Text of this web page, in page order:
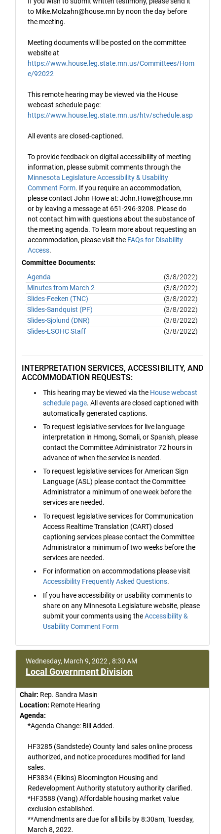
to Mike.Molzahn@house.mn by noon the day before
the meeting.
Meeting documents will be posted on the committee
website at
https://www.house.leg.state.mn.us/Committees/Hom
e/92022
This remote hearing may be viewed via the House
webcast schedule page:
https://www.house.leg.state.mn.us/htv/schedule.asp
All events are closed-captioned.
To provide feedback on digital accessibility of meeting
information, please submit comments through the
Minnesota Legislature Accessibility & Usability
Comment Form. If you require an accommodation,
please contact John Howe at: John.Howe@house.mn
or by leaving a message at 651-296-3208. Please do
not contact him with questions about the substance of
the meeting agenda. To learn more about requesting an
accommodation, please visit the FAQs for Disability
Access.
Committee Documents:
Agenda
(3/8/2022)
Minutes from March 2
(3/8/2022)
Slides-Feeken (TNC)
(3/8/2022)
Slides-Sandquist (PF)
(3/8/2022)
Slides-Sjolund (DNR)
(3/8/2022)
Slides-LSOHC Staff
(3/8/2022)
INTERPRETATION SERVICES, ACCESSIBILITY, AND
ACCOMMODATION REQUESTS:
This hearing may be viewed via the House webcast
schedule page. All events are closed captioned with
automatically generated captions.
To request legislative services for live language
interpretation in Hmong, Somali, or Spanish, please
contact the Committee Administrator 72 hours in
advance of when the service is needed.
To request legislative services for American Sign
Language (ASL) please contact the Committee
Administrator a minimum of one week before the
services are needed.
To request legislative services for Communication
Access Realtime Translation (CART) closed
captioning services please contact the Committee
Administrator a minimum of two weeks before the
services are needed.
For information on accommodations please visit
Accessibility Frequently Asked Questions.
If you have accessibility or usability comments to
share on any Minnesota Legislature website, please
submit your comments using theAccessibility &
Usability Comment Form
Wednesday, March 9, 2022 , 8:30 AM
Local Government Division
Chair: Rep. Sandra Masin
Location: Remote Hearing
Agenda:
*Agenda Change: Bill Added.
HF3285 (Sandstede) County land sales online process
authorized, and notice procedures modified for land
sales.
HF3834 (Elkins) Bloomington Housing and
Redevelopment Authority statutory authority clarified.
*HF3588 (Vang) Affordable housing market value
exclusion established.
**Amendments are due for all bills by 8:30am, Tuesday,
March 8, 2022.